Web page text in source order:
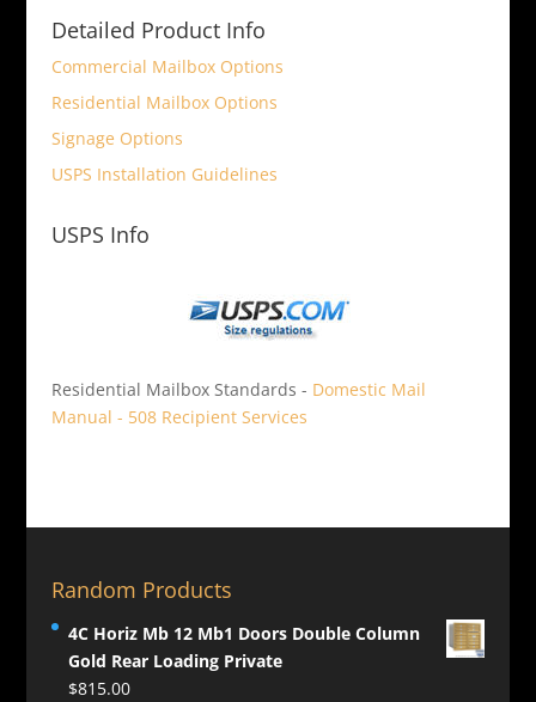
Detailed Product Info
Commercial Mailbox Options
Residential Mailbox Options
Signage Options
USPS Installation Guidelines
USPS Info
Residential Mailbox Standards - Domestic Mail
Manual - 508 Recipient Services
Random Products
4C Horiz Mb 12 Mb1 Doors Double Column
Gold Rear Loading Private
$815.00